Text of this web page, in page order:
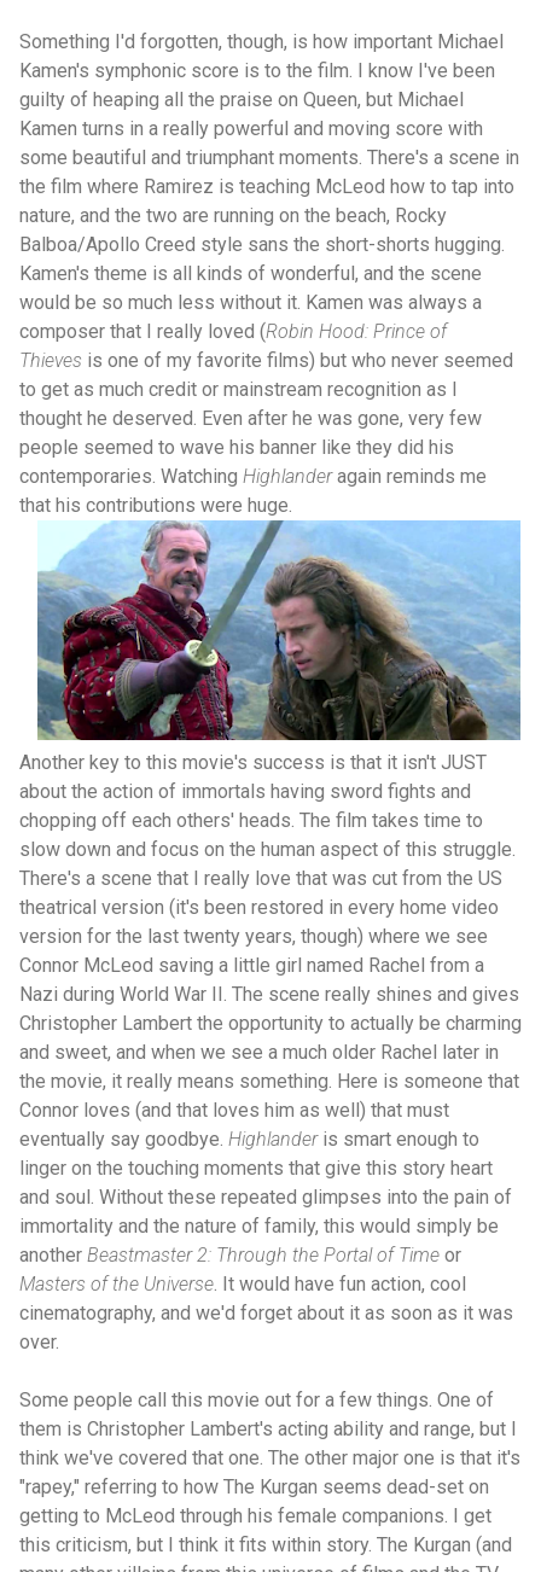
Something I'd forgotten, though, is how important Michael
Kamen's symphonic score is to the film. I know I've been
guilty of heaping all the praise on Queen, but Michael
Kamen turns in a really powerful and moving score with
some beautiful and triumphant moments. There's a scene in
the film where Ramirez is teaching McLeod how to tap into
nature, and the two are running on the beach, Rocky
Balboa/Apollo Creed style sans the short-shorts hugging.
Kamen's theme is all kinds of wonderful, and the scene
would be so much less without it. Kamen was always a
composer that I really loved (Robin Hood: Prince of
Thieves is one of my favorite films) but who never seemed
to get as much credit or mainstream recognition as I
thought he deserved. Even after he was gone, very few
people seemed to wave his banner like they did his
contemporaries. Watching Highlanderagain reminds me
that his contributions were huge.
Another key to this movie's success is that it isn't JUST
about the action of immortals having sword fights and
chopping off each others' heads. The film takes time to
slow down and focus on the human aspect of this struggle.
There's a scene that I really love that was cut from the US
theatrical version (it's been restored in every home video
version for the last twenty years, though) where we see
Connor McLeod saving a little girl named Rachel from a
Nazi during World War II. The scene really shines and gives
Christopher Lambert the opportunity to actually be charming
and sweet, and when we see a much older Rachel later in
the movie, it really means something. Here is someone that
Connor loves (and that loves him as well) that must
eventually say goodbye. Highlander is smart enough to
linger on the touching moments that give this story heart
and soul. Without these repeated glimpses into the pain of
immortality and the nature of family, this would simply be
another Beastmaster 2: Through the Portal of Time or
Masters of the Universe. It would have fun action, cool
cinematography, and we'd forget about it as soon as it was
over.
Some people call this movie out for a few things. One of
them is Christopher Lambert's acting ability and range, but I
think we've covered that one. The other major one is that it's
"rapey," referring to how The Kurgan seems dead-set on
getting to McLeod through his female companions. I get
this criticism, but I think it fits within story. The Kurgan (and